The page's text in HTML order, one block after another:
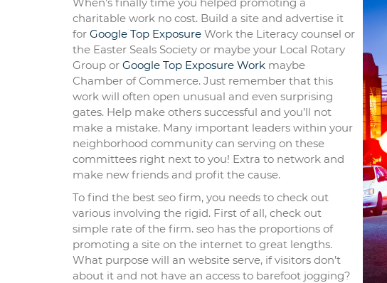
charitable work no cost. Build a site and advertise it
for Google Top Exposure Work the Literacy counsel or
the Easter Seals Society or maybe your Local Rotary
Group or Google Top Exposure Work maybe
Chamber of Commerce. Just remember that this
work will often open unusual and even surprising
gates. Help make others successful and you’ll not
make a mistake. Many important leaders within your
neighborhood community can serving on these
committees right next to you! Extra to network and
make new friends and profit the cause.
To find the best seo firm, you needs to check out
various involving the rigid. First of all, check out
simple rate of the firm. seo has the proportions of
promoting a site on the internet to great lengths.
What purpose will an website serve, if visitors don’t
about it and not have an access to barefoot jogging?